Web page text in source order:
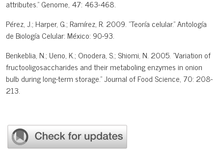
attributes." Genome, 47: 463-468.
Pérez, J.; Harper, G.; Ramírez, R. 2009. "Teoría celular." Antología
de Biología Celular: México: 90-93.
Benkeblia, N.; Ueno, K.; Onodera, S.; Shiomi, N. 2005. "Variation of
fructooligosaccharides and their metaboling enzymes in onion
bulb during long-term storage." Journal of Food Science, 70: 208-
213.